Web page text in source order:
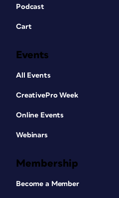
Podcast
Cart
Events
All Events
CreativePro Week
Online Events
Webinars
Membership
Become a Member